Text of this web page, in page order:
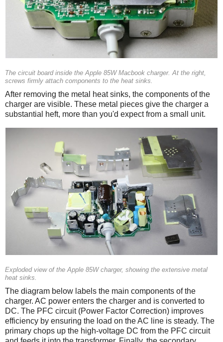
The circuit board inside the Apple 85W Macbook charger. At the right,
screws firmly attach components to the heat sinks.
After removing the metal heat sinks, the components of the
charger are visible. These metal pieces give the charger a
substantial heft, more than you'd expect from a small unit.
Exploded view of the Apple 85W charger, showing the extensive metal
heat sinks.
The diagram below labels the main components of the
charger. AC power enters the charger and is converted to
DC. The PFC circuit (Power Factor Correction) improves
efficiency by ensuring the load on the AC line is steady. The
primary chops up the high-voltage DC from the PFC circuit